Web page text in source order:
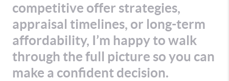
competitive offer strategies,
appraisal timelines, or long-term
affordability, I’m happy to walk
through the full picture so you can
make a confident decision.